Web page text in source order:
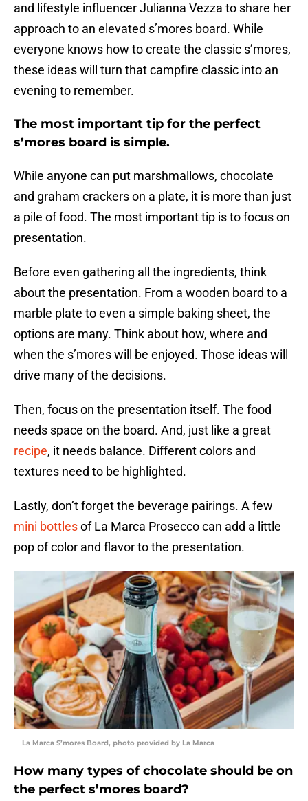
and lifestyle influencer Julianna Vezza to share her
approach to an elevated s’mores board. While
everyone knows how to create the classic s’mores,
these ideas will turn that campfire classic into an
evening to remember.
The most important tip for the perfect
s’mores board is simple.
While anyone can put marshmallows, chocolate
and graham crackers on a plate, it is more than just
a pile of food. The most important tip is to focus on
presentation.
Before even gathering all the ingredients, think
about the presentation. From a wooden board to a
marble plate to even a simple baking sheet, the
options are many. Think about how, where and
when the s’mores will be enjoyed. Those ideas will
drive many of the decisions.
Then, focus on the presentation itself. The food
needs space on the board. And, just like a great
recipe, it needs balance. Different colors and
textures need to be highlighted.
Lastly, don’t forget the beverage pairings. A few
mini bottlesof La Marca Prosecco can add a little
pop of color and flavor to the presentation.
La Marca S’mores Board, photo provided by La Marca
How many types of chocolate should be on
the perfect s’mores board?